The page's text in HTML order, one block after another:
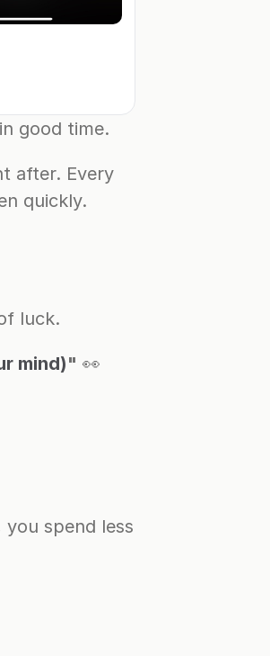
good time.
after. Every
quickly.
luck.
mind)" 👀
spend less